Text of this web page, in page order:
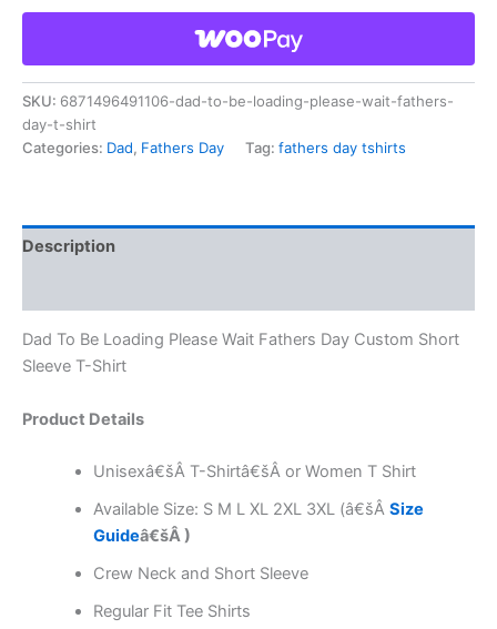
SKU: 6871496491106-dad-to-be-loading-please-wait-fathers-
day-t-shirt
Categories: Dad, Fathers Day Tag: fathers day tshirts
Description
Dad To Be Loading Please Wait Fathers Day Custom Short
Sleeve T-Shirt
Product Details
Unisexâ€šÂ T-Shirtâ€šÂ or Women T Shirt
Available Size: S M L XL 2XL 3XL (â€šÂ Size
Guideâ€šÂ )
Crew Neck and Short Sleeve
Regular Fit Tee Shirts